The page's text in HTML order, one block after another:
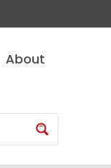
About